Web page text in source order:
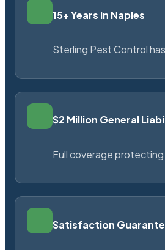
15+ Years in Naples
Sterling Pest Control
$2 Million General
Full coverage
Satisfaction